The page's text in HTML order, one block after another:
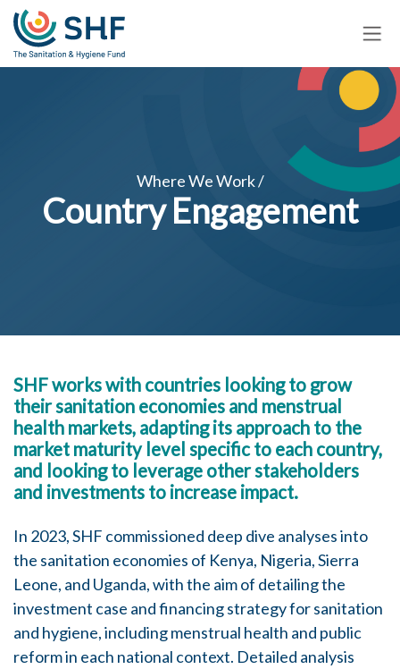
Where We Work /
Country Engagement
SHF works with countries looking to grow
their sanitation economies and menstrual
health markets, adapting its approach to the
market maturity level specific to each country,
and looking to leverage other stakeholders
and investments to increase impact.
In 2023, SHF commissioned deep dive analyses into
the sanitation economies of Kenya, Nigeria, Sierra
Leone, and Uganda, with the aim of detailing the
investment case and financing strategy for sanitation
and hygiene, including menstrual health and public
reform in each national context. Detailed analysis